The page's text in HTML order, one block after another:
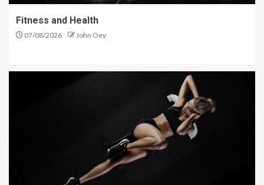
Fitness and Health
07/08/2026 John Oey